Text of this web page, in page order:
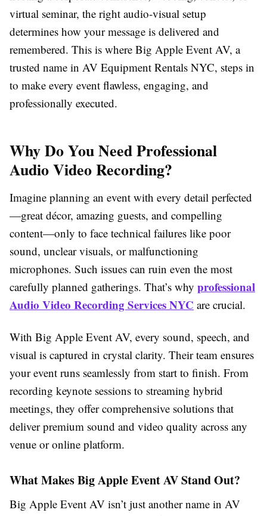
virtual seminar, the right audio-visual setup
determines how your message is delivered and
remembered. This is where Big Apple Event AV, a
trusted name in AV Equipment Rentals NYC, steps in
to make every event flawless, engaging, and
professionally executed.
Why Do You Need Professional
Audio Video Recording?
Imagine planning an event with every detail perfected
—great décor, amazing guests, and compelling
content—only to face technical failures like poor
sound, unclear visuals, or malfunctioning
microphones. Such issues can ruin even the most
carefully planned gatherings. That’s why professional
Audio Video Recording Services NYC are crucial.
With Big Apple Event AV, every sound, speech, and
visual is captured in crystal clarity. Their team ensures
your event runs seamlessly from start to finish. From
recording keynote sessions to streaming hybrid
meetings, they offer comprehensive solutions that
deliver premium sound and video quality across any
venue or online platform.
What Makes Big Apple Event AV Stand Out?
Big Apple Event AV isn’t just another name in AV